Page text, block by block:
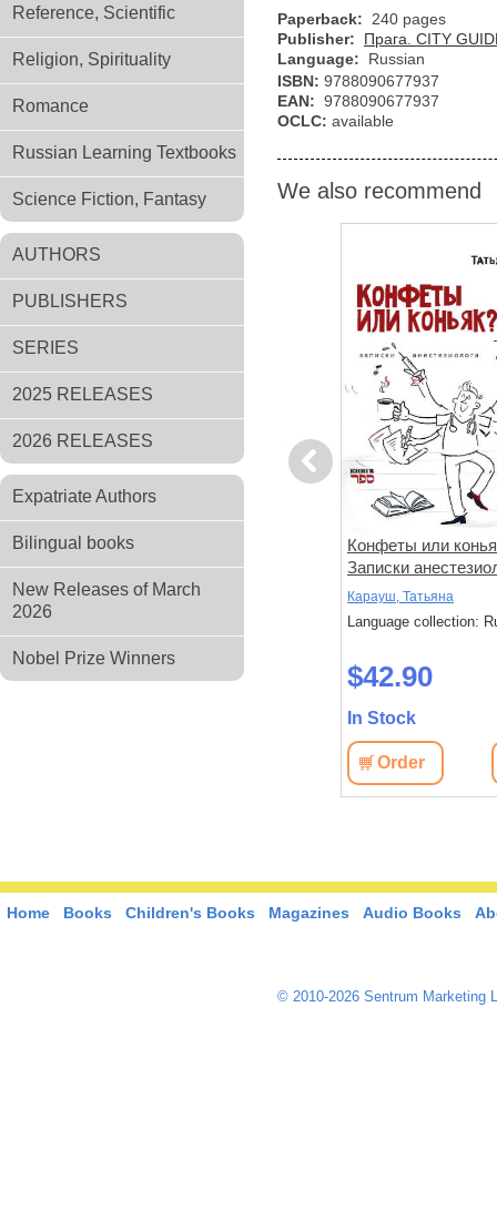
Reference, Scientific
Religion, Spirituality
Romance
Russian Learning Textbooks
Science Fiction, Fantasy
AUTHORS
PUBLISHERS
SERIES
2025 RELEASES
2026 RELEASES
Expatriate Authors
Bilingual books
New Releases of March
2026
Nobel Prize Winners
Paperback:
240 pages
Publisher:
Прага. CITY
Language:
Russian
ISBN: 9788090677937
EAN: 9788090677937
OCLC: available
We also recommend
Previous
Луч света из-за гор и другие
рассказы
Токарь, Михаил
$48.80
Конфеты или
Записки
Карауш, Татьяна
Language collection:
$42.90
In Stock
Order
Home Books Children's Books Magazines Audio Books
© 2010-2026 Sentrum